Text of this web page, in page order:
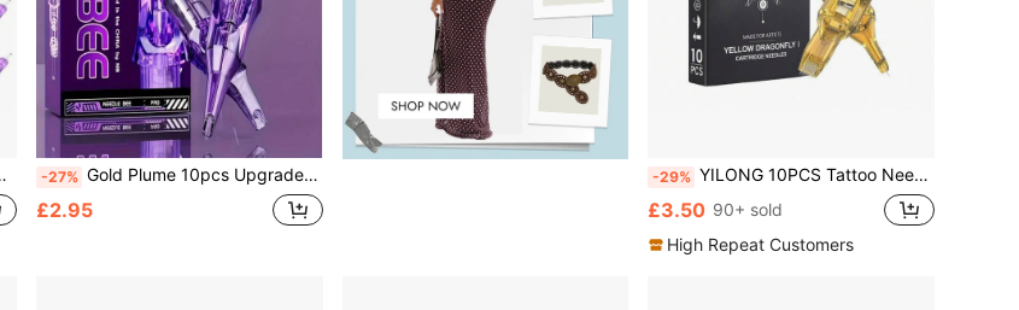
-27% Gold Plume 10pcs Upgraded Tattoo Ink Cups, Professional Design, Smooth Ink Flow, Easy To Use, High Quality, Suitable For All Mainstream Tattoo Machines
£2.95
-29% YILONG 10PCS Tattoo Needle Yellow Dragonfly1 Individually Packaged Professional Grade Sterilized Tattoo Ink Cartridge Needle Eyebrow Tattoo Needles
£3.50 90+ sold
High Repeat Customers